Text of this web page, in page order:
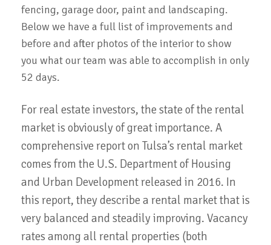
fencing, garage door, paint and landscaping.
Below we have a full list of improvements and
before and after photos of the interior to show
you what our team was able to accomplish in only
52 days.
For real estate investors, the state of the rental
market is obviously of great importance. A
comprehensive report on Tulsa’s rental market
comes from the U.S. Department of Housing
and Urban Development released in 2016. In
this report, they describe a rental market that is
very balanced and steadily improving. Vacancy
rates among all rental properties (both